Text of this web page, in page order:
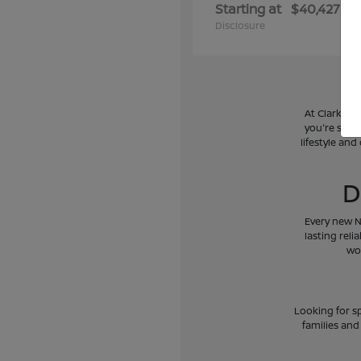
Starting at $40,427
Disclosure
At Clark
you're
lifestyle
Every new
lasting
Looking for
families